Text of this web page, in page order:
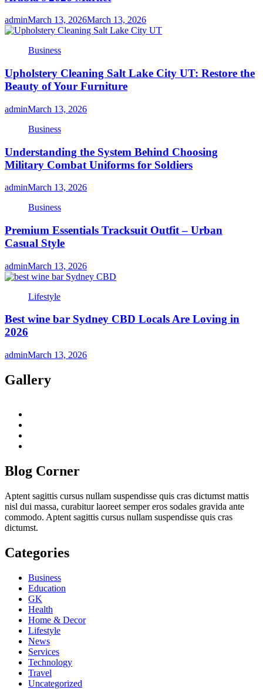
adminMarch 13, 2026March 13, 2026
Business
Upholstery Cleaning Salt Lake City UT: Restore the
Beauty of Your Furniture
adminMarch 13, 2026
Business
Understanding the System Behind Choosing
Military Combat Uniforms for Soldiers
adminMarch 13, 2026
Business
Premium Essentials Tracksuit Outfit – Urban
Casual Style
adminMarch 13, 2026
Lifestyle
Best wine bar Sydney CBD Locals Are Loving in
2026
adminMarch 13, 2026
Gallery
Blog Corner
Aptent sagittis cursus nullam suspendisse quis cras dictumst mattis
nisl dui massa, curabitur laoreet semper eros sodales gravida ante
commodo. Aptent sagittis cursus nullam suspendisse quis cras
dictumst.
Categories
Business
Education
GK
Health
Home & Decor
Lifestyle
News
Services
Technology
Travel
Uncategorized